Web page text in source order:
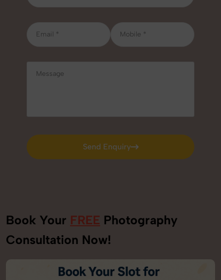
Send Enquiry
Send Enquiry
Book Your FREE Photography
Consultation Now!